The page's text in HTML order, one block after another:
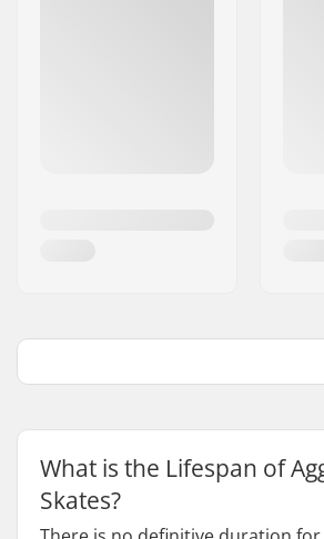
What is the Lifespan of
Skates?